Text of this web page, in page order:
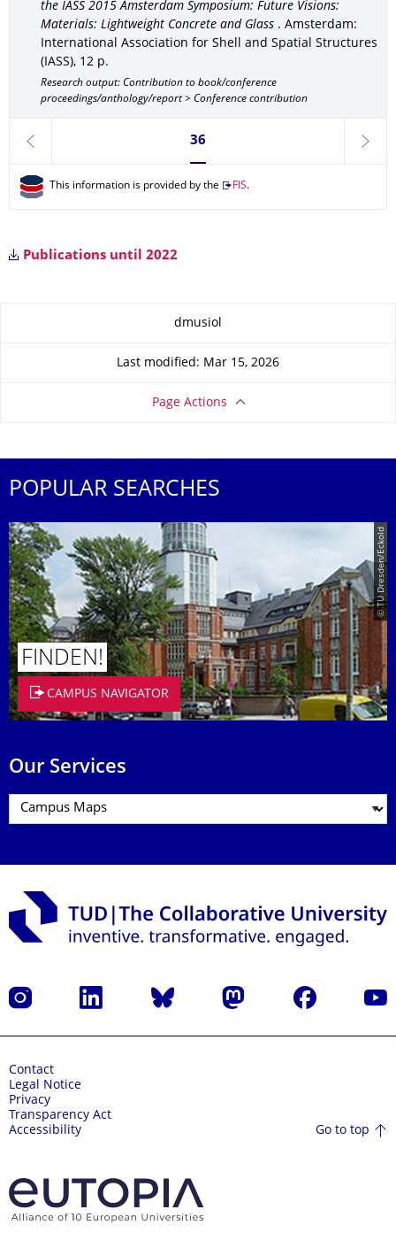
the IASS 2015 Amsterdam Symposium: Future Visions:
Materials: Lightweight Concrete and Glass . Amsterdam:
International Association for Shell and Spatial Structures
(IASS), 12 p.
Research output: Contribution to book/conference
proceedings/anthology/report > Conference contribution
previous
Currently on page 36
36
next
This information is provided by the FIS.
Publications until 2022
dmusiol
Last modified: Mar 15, 2026
Page Actions
POPULAR SEARCHES
© TU Dresden/Eckold
FINDEN!
CAMPUS NAVIGATOR
Our Services
Instagram LinkedIn Bluesky Mastodon Facebook
Contact
Legal Notice
Privacy
Transparency Act
Accessibility
Go to top